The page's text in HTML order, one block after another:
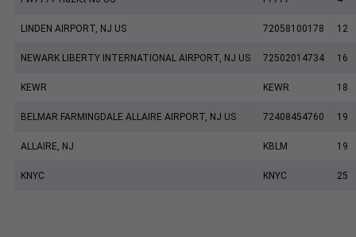
LINDEN AIRPORT, NJ US 72058100178 12
NEWARK LIBERTY INTERNATIONAL AIRPORT, NJ US 72502014734 16
KEWR KEWR 18
BELMAR FARMINGDALE ALLAIRE AIRPORT, NJ US 72408454760 19
ALLAIRE, NJ KBLM 19
KNYC KNYC 25